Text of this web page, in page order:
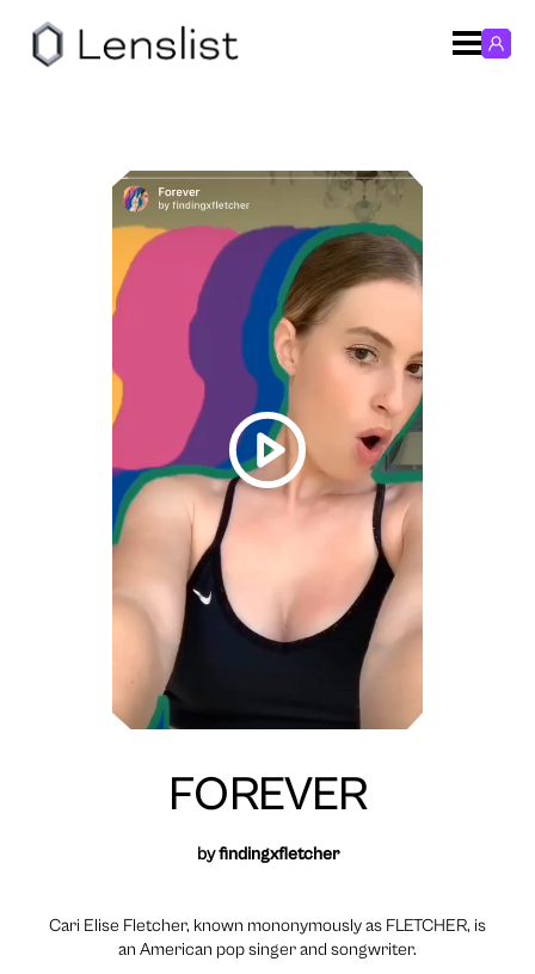
FOREVER
byfindingxfletcher
Cari Elise Fletcher, known mononymously as FLETCHER, is
an American pop singer and songwriter.